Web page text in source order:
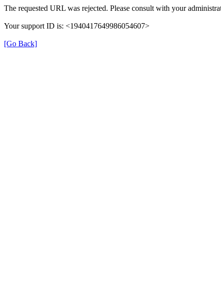
The requested URL was rejected. Please consult with your
Your support ID is: <1940417649986054607>
[Go Back]